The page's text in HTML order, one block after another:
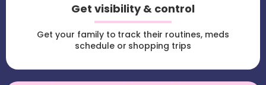
Get visibility & control
Get your family to track their routines, meds
schedule or shopping trips